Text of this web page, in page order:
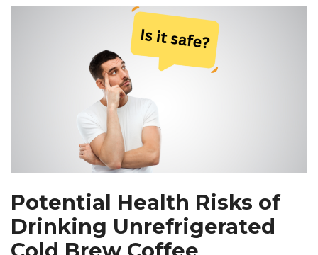
Potential Health Risks of
Drinking Unrefrigerated
Cold Brew Coffee